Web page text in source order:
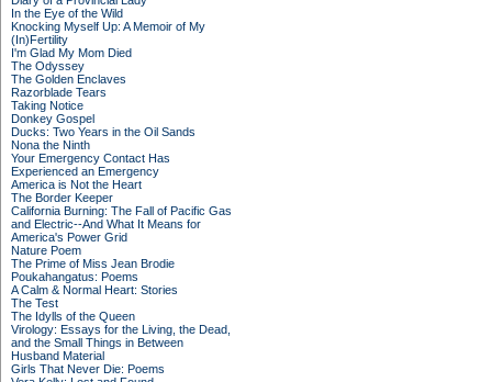
In the Eye of the Wild
Knocking Myself Up: A Memoir of My
(In)Fertility
I'm Glad My Mom Died
The Odyssey
The Golden Enclaves
Razorblade Tears
Taking Notice
Donkey Gospel
Ducks: Two Years in the Oil Sands
Nona the Ninth
Your Emergency Contact Has
Experienced an Emergency
America is Not the Heart
The Border Keeper
California Burning: The Fall of Pacific Gas
and Electric--And What It Means for
America's Power Grid
Nature Poem
The Prime of Miss Jean Brodie
Poukahangatus: Poems
A Calm & Normal Heart: Stories
The Test
The Idylls of the Queen
Virology: Essays for the Living, the Dead,
and the Small Things in Between
Husband Material
Girls That Never Die: Poems